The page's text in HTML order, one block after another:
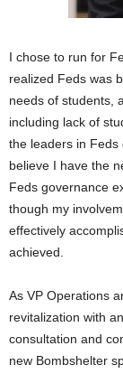
I chose to run for
realized Feds was
needs of students,
including lack of
the leaders in Feds
believe I have the
Feds governance
though my
effectively
achieved.
As VP Operations
revitalization with
consultation and
new Bombshelter